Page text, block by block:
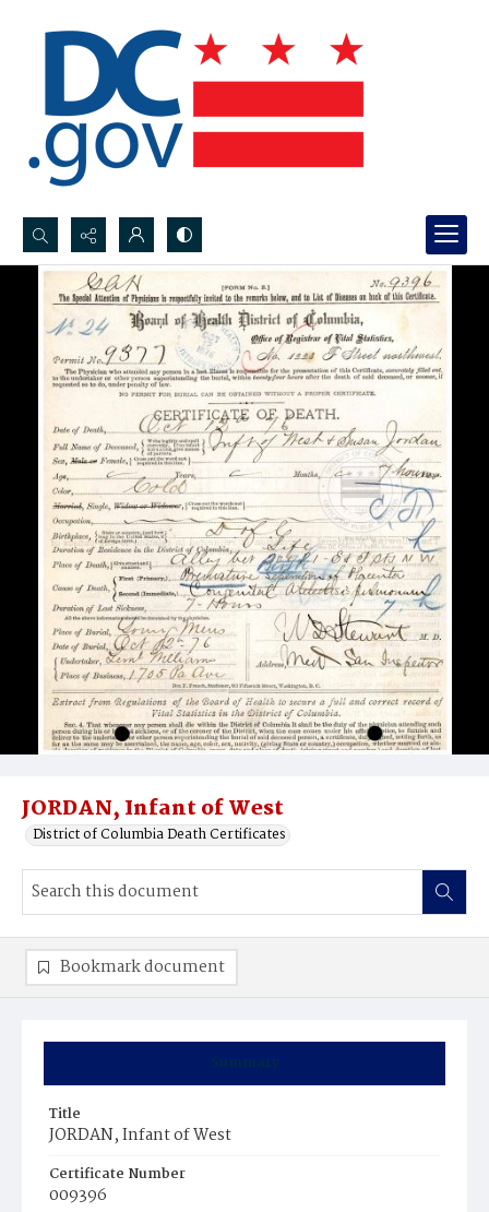
Search...
Advanced search
JORDAN, Infant of West
District of Columbia Death Certificates
Summary
Title
JORDAN, Infant of West
Certificate Number
009396
Bookmark document